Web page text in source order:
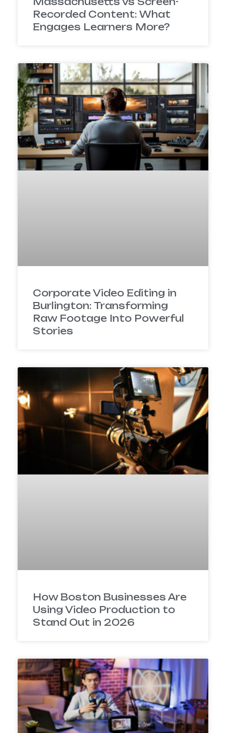
Recorded Content: What
Engages Learners More?
Corporate Video Editing in
Burlington: Transforming
Raw Footage Into Powerful
Stories
How Boston Businesses Are
Using Video Production to
Stand Out in 2026